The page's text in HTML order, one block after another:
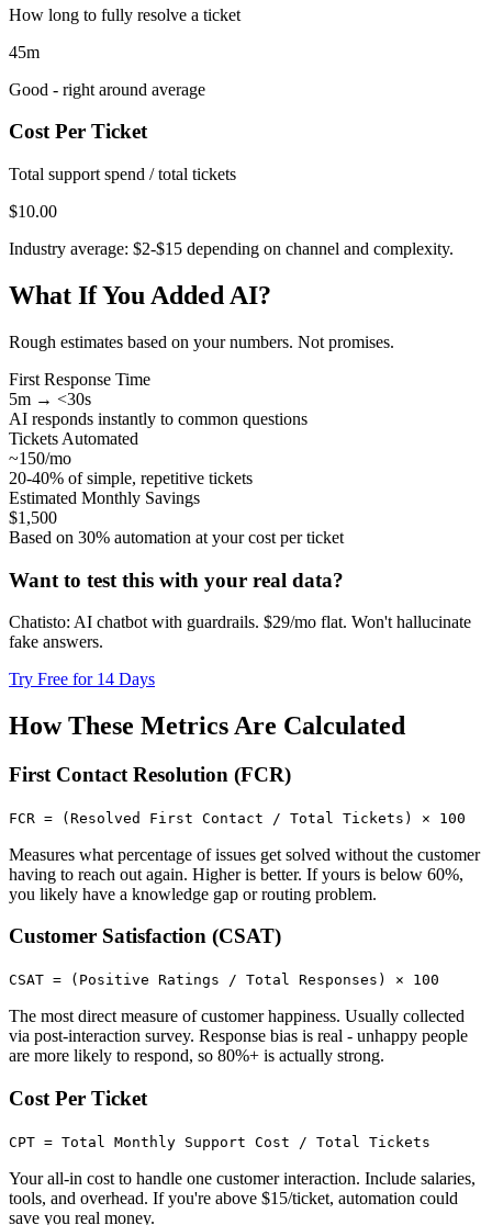
How long to fully resolve a ticket
45m
Good - right around average
Cost Per Ticket
Total support spend / total tickets
$10.00
Industry average: $2-$15 depending on channel and complexity.
What If You Added AI?
Rough estimates based on your numbers. Not promises.
First Response Time
5m → <30s
AI responds instantly to common questions
Tickets Automated
~150/mo
20-40% of simple, repetitive tickets
Estimated Monthly Savings
$1,500
Based on 30% automation at your cost per ticket
Want to test this with your real data?
Chatisto: AI chatbot with guardrails. $29/mo flat. Won't hallucinate
fake answers.
Try Free for 14 Days
How These Metrics Are Calculated
First Contact Resolution (FCR)
FCR = (Resolved First Contact / Total Tickets) × 100
Measures what percentage of issues get solved without the customer
having to reach out again. Higher is better. If yours is below 60%,
you likely have a knowledge gap or routing problem.
Customer Satisfaction (CSAT)
CSAT = (Positive Ratings / Total Responses) × 100
The most direct measure of customer happiness. Usually collected
via post-interaction survey. Response bias is real - unhappy people
are more likely to respond, so 80%+ is actually strong.
Cost Per Ticket
CPT = Total Monthly Support Cost / Total Tickets
Your all-in cost to handle one customer interaction. Include salaries,
tools, and overhead. If you're above $15/ticket, automation could
save you real money.